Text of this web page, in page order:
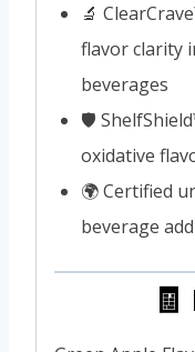
🔬
flavor clarity
beverages
🛡️
oxidative
🌍 Certified
beverage